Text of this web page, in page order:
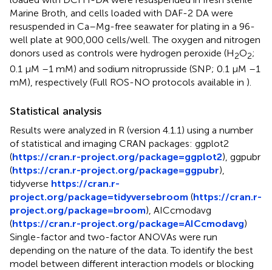
Marine Broth, and cells loaded with DAF-2 DA were
resuspended in Ca–Mg-free seawater for plating in a 96-
well plate at 900,000 cells/well. The oxygen and nitrogen
donors used as controls were hydrogen peroxide (H2O2;
0.1 μM –1 mM) and sodium nitroprusside (SNP; 0.1 μM –1
mM), respectively (Full ROS-NO protocols available in ).
Statistical analysis
Results were analyzed in R (version 4.1.1) using a number
of statistical and imaging CRAN packages: ggplot2
(https://cran.r-project.org/package=ggplot2), ggpubr
(https://cran.r-project.org/package=ggpubr),
tidyverse https://cran.r-
project.org/package=tidyversebroom (https://cran.r-
project.org/package=broom), AICcmodavg
(https://cran.r-project.org/package=AICcmodavg)
Single-factor and two-factor ANOVAs were run
depending on the nature of the data. To identify the best
model between different interaction models or blocking